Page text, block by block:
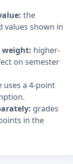
the
values shown in
weight: higher-
on semester
uses a 4-point
grades
in the